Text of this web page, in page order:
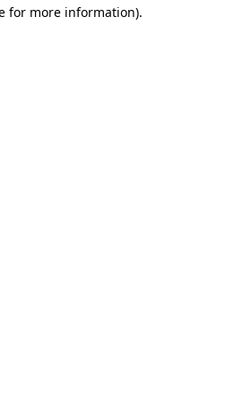
for more information).